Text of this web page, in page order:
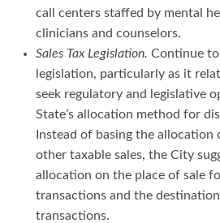
call centers staffed by mental
clinicians and counselors.
Sales Tax Legislation. Continue
legislation, particularly as it
seek regulatory and legislative
State’s allocation method for
Instead of basing the
other taxable sales, the City
allocation on the place of sale
transactions and the
transactions.